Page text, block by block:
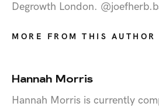
Degrowth London.
MORE FROM THIS AUTHOR
Hannah Morris
Hannah Morris is currently